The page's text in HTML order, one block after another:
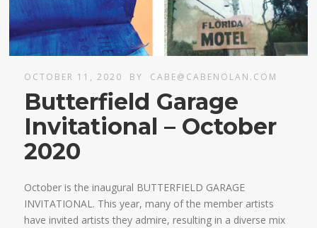
OCTOBER 11, 2020 BY CABE@CABENOLAN.COM
Butterfield Garage
Invitational – October
2020
October is the inaugural BUTTERFIELD GARAGE
INVITATIONAL. This year, many of the member artists
have invited artists they admire, resulting in a diverse mix